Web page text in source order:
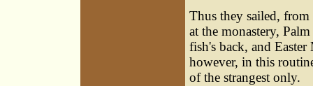
Thus they sailed, from
at the monastery,
fish's back, and
however, in this
of the strangest only.